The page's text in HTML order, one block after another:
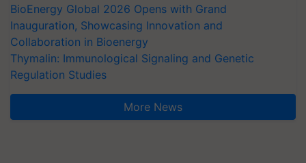
BioEnergy Global 2026 Opens with Grand
Inauguration, Showcasing Innovation and
Collaboration in Bioenergy
Thymalin: Immunological Signaling and Genetic
Regulation Studies
More News